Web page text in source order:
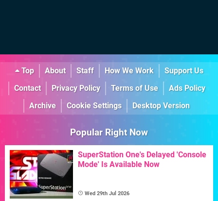
Top About Staff How We Work
Support Us
Contact
Privacy Policy Terms of Use
Ads Policy
Archive
Cookie Settings Desktop Version
Popular Right Now
SuperStation One's Delayed 'Console
Mode' Is Available Now
Wed 29th Jul 2026